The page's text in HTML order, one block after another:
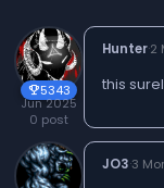
trophy5343
Jun 2025
0 post
Hunter·2
this
JO3·3